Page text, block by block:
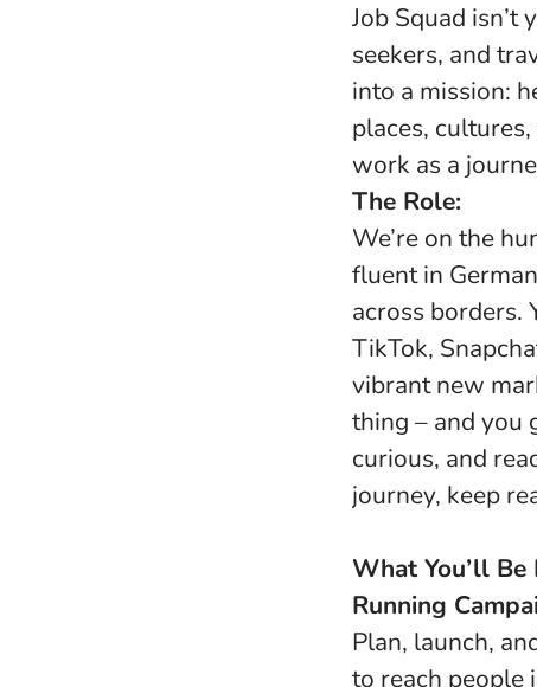
Job Squad isn’t
seekers, and
into a mission:
places,
work as a
The Role:
We’re on the
fluent in
across borders.
TikTok,
vibrant new
thing – and you
curious, and
journey, keep
What You’ll Be
Running
Plan, launch,
to reach people